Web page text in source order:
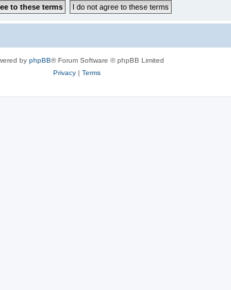
by phpBB® Forum Software © phpBB Limited
Privacy| Terms